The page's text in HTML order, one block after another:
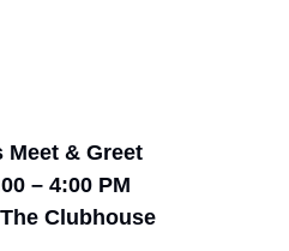
Meet & Greet
– 4:00 PM
Clubhouse